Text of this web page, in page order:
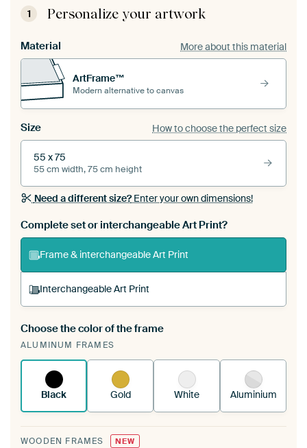
1 Personalize your artwork
Material More about this material
ArtFrame™
Modern alternative to canvas
Size How to choose the perfect size
55 x 75
55 cm width, 75 cm height
Need a different size?Enter your own dimensions!
Complete set or interchangeable Art Print?
Frame & interchangeable Art Print
Interchangeable Art Print
A changeable Art Print is stretched into your
existing ArtFrame™
Choose the color of the frame
ALUMINUM FRAMES
Black Gold White Aluminium
WOODEN FRAMES NEW